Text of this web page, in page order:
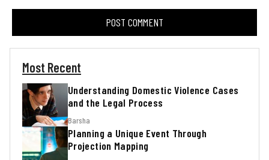
Most Recent
Understanding Domestic Violence Cases
and the Legal Process
Barsha
Planning a Unique Event Through
Projection Mapping